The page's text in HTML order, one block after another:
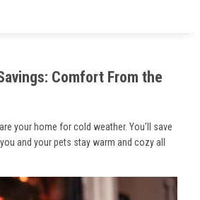
Comfort From the
your home for cold weather. You'll save
and your pets stay warm and cozy all